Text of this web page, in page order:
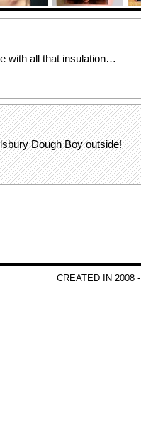
with all that insulation…
Dough Boy outside!
CREATED IN 2008